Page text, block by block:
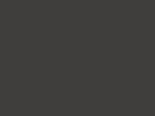
are not disadvantaged and
tools and
by design. We support
where the role allows,
requests from day one
and caring responsibilities
observance wherever we